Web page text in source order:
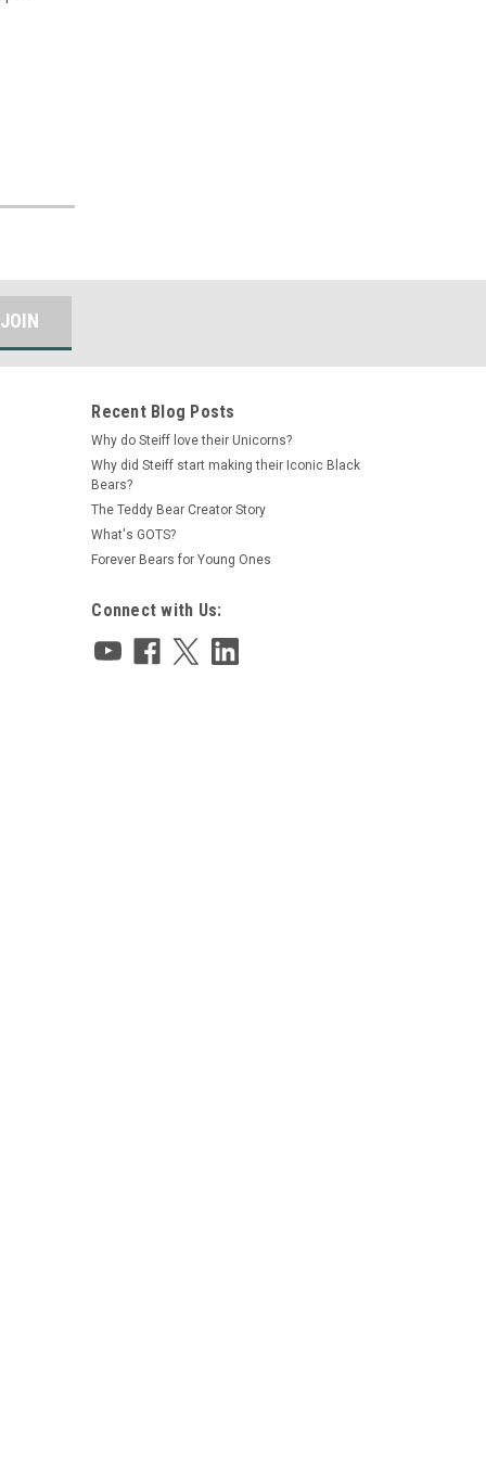
Recent Blog Posts
Why do Steiff love their Unicorns?
Why did Steiff start making their Iconic Black
Bears?
The Teddy Bear Creator Story
What's GOTS?
Forever Bears for Young Ones
Connect with Us: